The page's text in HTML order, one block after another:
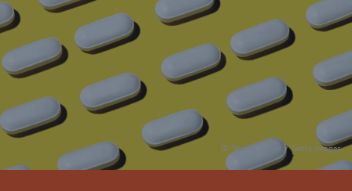
© Shana Novak / Getty images
Reinsurance Property/Casualty
Marine Trend Radar 2025